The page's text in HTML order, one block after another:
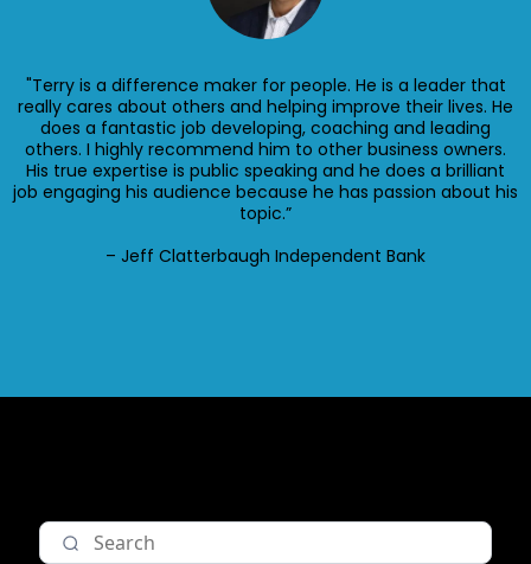
"Terry is a difference maker for people. He is a leader that
really cares about others and helping improve their lives. He
does a fantastic job developing, coaching and leading
others. I highly recommend him to other business owners.
His true expertise is public speaking and he does a brilliant
job engaging his audience because he has passion about his
topic.”
– Jeff Clatterbaugh Independent Bank